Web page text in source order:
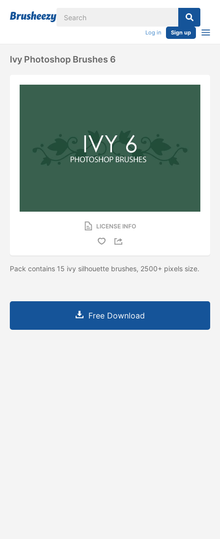
Log in Sign up
Ivy Photoshop Brushes 6
LICENSE INFO
Pack contains 15 ivy silhouette brushes, 2500+ pixels size.
Free Download